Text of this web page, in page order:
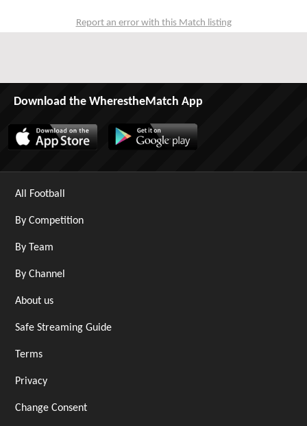
Report an error with this Match listing
Download the WherestheMatch App
All Football
By Competition
By Team
By Channel
About us
Safe Streaming Guide
Terms
Privacy
Change Consent